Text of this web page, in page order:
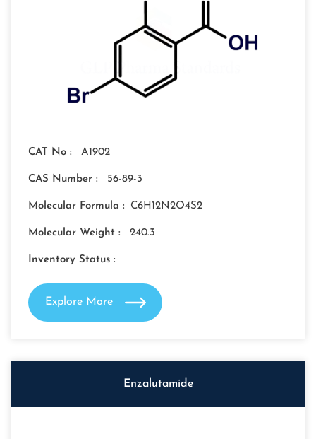
CAT No : A1902
CAS Number : 56-89-3
Molecular Formula : C6H12N2O4S2
Molecular Weight : 240.3
Inventory Status :
Explore More
Enzalutamide